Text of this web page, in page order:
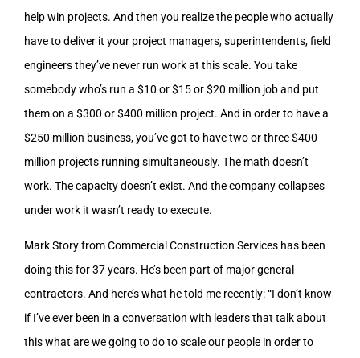
help win projects. And then you realize the people who actually
have to deliver it your project managers, superintendents, field
engineers they’ve never run work at this scale. You take
somebody who’s run a $10 or $15 or $20 million job and put
them on a $300 or $400 million project. And in order to have a
$250 million business, you’ve got to have two or three $400
million projects running simultaneously. The math doesn’t
work. The capacity doesn’t exist. And the company collapses
under work it wasn’t ready to execute.
Mark Story from Commercial Construction Services has been
doing this for 37 years. He’s been part of major general
contractors. And here’s what he told me recently: “I don’t know
if I’ve ever been in a conversation with leaders that talk about
this what are we going to do to scale our people in order to